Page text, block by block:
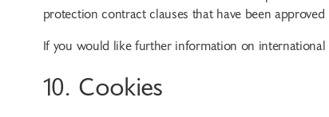
protection contract clauses that have been
If you would like further information on
10. Cookies